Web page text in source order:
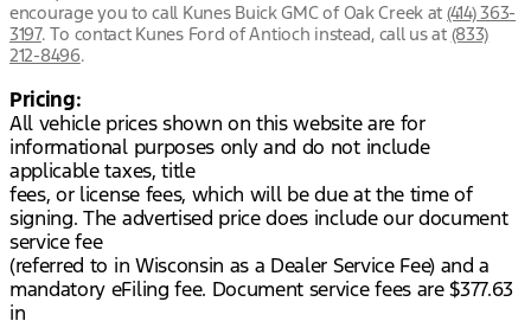
encourage you to call Kunes Buick GMC of Oak Creek at (414) 363-
3197. To contact Kunes Ford of Antioch instead, call us at (833)
212-8496.
Pricing:
All vehicle prices shown on this website are for
informational purposes only and do not include
applicable taxes, title
fees, or license fees, which will be due at the time of
signing. The advertised price does include our document
service fee
(referred to in Wisconsin as a Dealer Service Fee) and a
mandatory eFiling fee. Document service fees are $377.63
in